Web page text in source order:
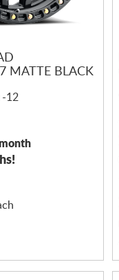
MATTE BLACK
-12